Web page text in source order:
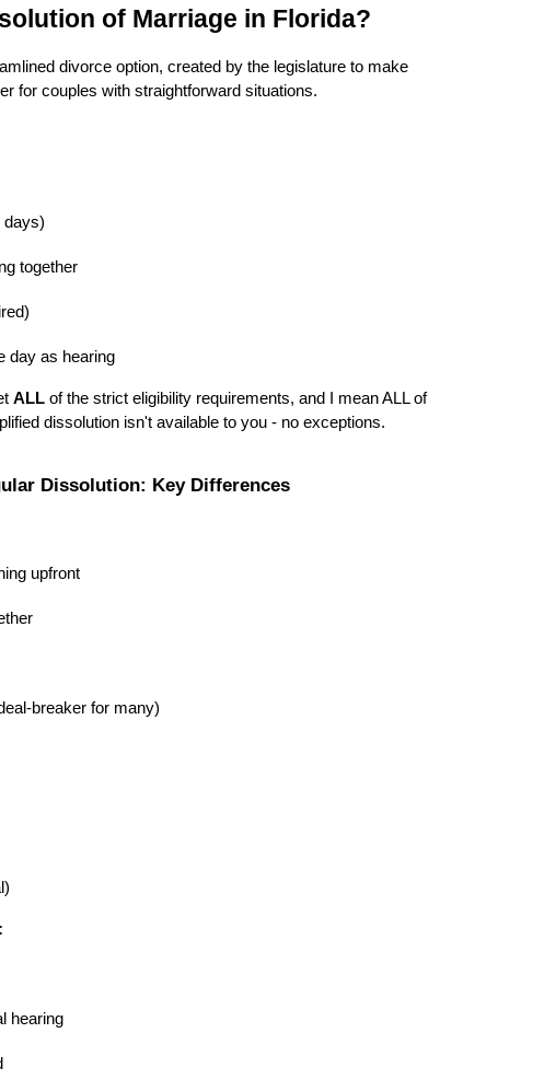
of Marriage in Florida?
divorce option, created by the legislature to make
for couples with straightforward situations.
days)
together
day as hearing
ALL of the strict eligibility requirements, and I mean ALL of
dissolution isn't available to you - no exceptions.
Dissolution: Key Differences
upfront
breaker for many)
:
hearing